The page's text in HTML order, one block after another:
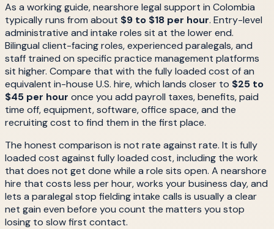
As a working guide, nearshore legal support in Colombia
typically runs from about $9 to $18 per hour. Entry-level
administrative and intake roles sit at the lower end.
Bilingual client-facing roles, experienced paralegals, and
staff trained on specific practice management platforms
sit higher. Compare that with the fully loaded cost of an
equivalent in-house U.S. hire, which lands closer to $25 to
$45 per hour once you add payroll taxes, benefits, paid
time off, equipment, software, office space, and the
recruiting cost to find them in the first place.
The honest comparison is not rate against rate. It is fully
loaded cost against fully loaded cost, including the work
that does not get done while a role sits open. A nearshore
hire that costs less per hour, works your business day, and
lets a paralegal stop fielding intake calls is usually a clear
net gain even before you count the matters you stop
losing to slow first contact.